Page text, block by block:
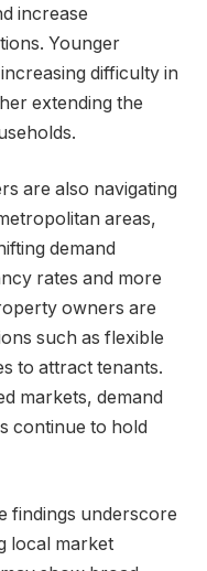
increase
Younger
difficulty in
extending the
are also navigating
areas,
demand
rates and more
owners are
such as flexible
to attract tenants.
markets, demand
continue to hold
findings underscore
local market